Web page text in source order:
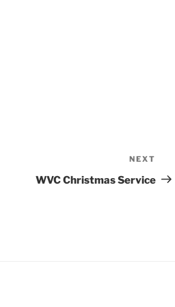
Post
NEXT
WVC Christmas Service